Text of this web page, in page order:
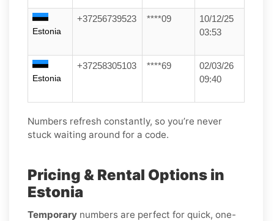
Estonia
+37256739523 ****09
10/12/25
03:53
Estonia
+37258305103 ****69
02/03/26
09:40
Numbers refresh constantly, so you’re never
stuck waiting around for a code.
Pricing & Rental Options in
Estonia
Temporary numbers are perfect for quick, one-